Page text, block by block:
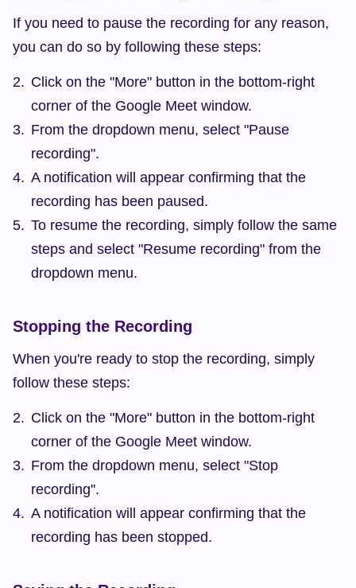
If you need to pause the recording for any reason,
you can do so by following these steps:
Click on the "More" button in the bottom-right
corner of the Google Meet window.
From the dropdown menu, select "Pause
recording".
A notification will appear confirming that the
recording has been paused.
To resume the recording, simply follow the same
steps and select "Resume recording" from the
dropdown menu.
Stopping the Recording
When you're ready to stop the recording, simply
follow these steps:
Click on the "More" button in the bottom-right
corner of the Google Meet window.
From the dropdown menu, select "Stop
recording".
A notification will appear confirming that the
recording has been stopped.